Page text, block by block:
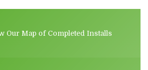
Our Map of Completed Installs